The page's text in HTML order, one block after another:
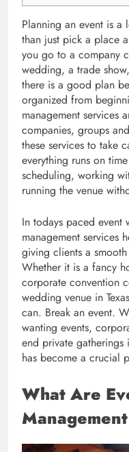
Planning an event is
than just pick a place
you go to a company
wedding, a trade
there is a good plan
organized from
management services
companies, groups
these services to take
everything runs on
scheduling, working
running the venue
In todays paced event
management services
giving clients a
Whether it is a fancy
corporate convention
wedding venue in
can. Break an event.
wanting events,
end private gatherings
has become a crucial
What Are